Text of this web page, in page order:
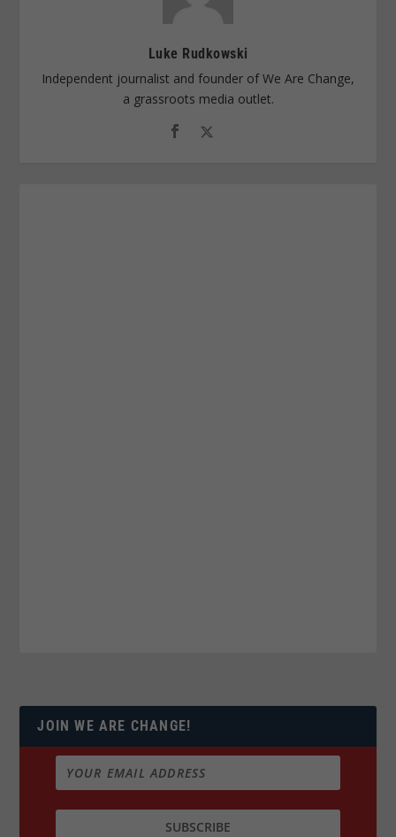
Luke Rudkowski
Independent journalist and founder of We Are Change,
a grassroots media outlet.
JOIN WE ARE CHANGE!